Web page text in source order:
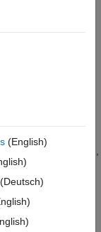
based processing,
channel signal
block interprets
N
in frame-
of 3-by-2
(English)
(Deutsch)